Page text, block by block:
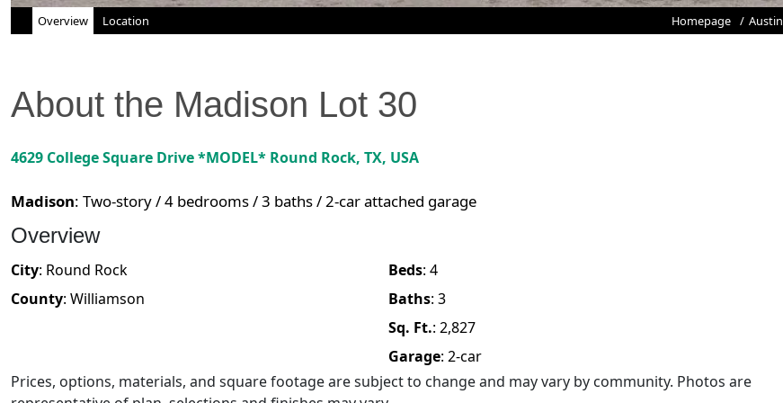
Overview Location Homepage Austin
About the Madison Lot 30
4629 College Square Drive *MODEL* Round Rock, TX, USA
Madison: Two-story / 4 bedrooms / 3 baths / 2-car attached garage
Overview
City: Round Rock
County: Williamson
Beds: 4
Baths: 3
Sq. Ft.: 2,827
Garage: 2-car
Prices, options, materials, and square footage are subject to change and may vary by community. Photos are